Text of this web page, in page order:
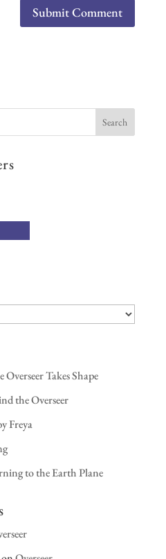
Takes Shape
the Overseer
Freya
to the Earth Plane